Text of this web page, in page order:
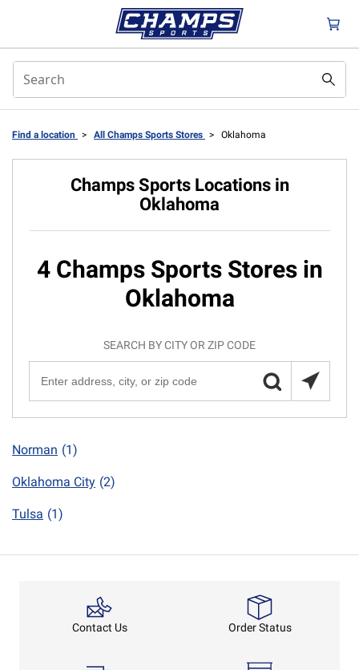
Find a location > All Champs Sports Stores > Oklahoma
Champs Sports Locations in
Oklahoma
4 Champs Sports Stores in
Oklahoma
SEARCH BY CITY OR ZIP CODE
Norman (1)
Oklahoma City (2)
Tulsa (1)
Contact Us Order Status